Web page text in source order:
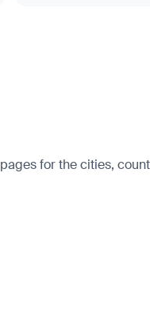
for the cities,